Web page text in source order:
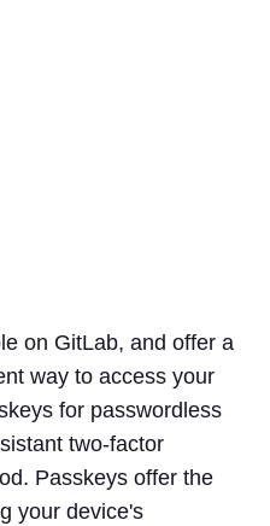
on GitLab, and offer a
way to access your
for passwordless
two-factor
Passkeys offer the
your device's